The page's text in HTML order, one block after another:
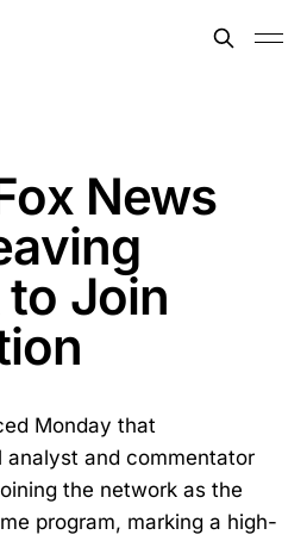
News
Join
Monday that
and commentator
the network as the
program, marking a high-